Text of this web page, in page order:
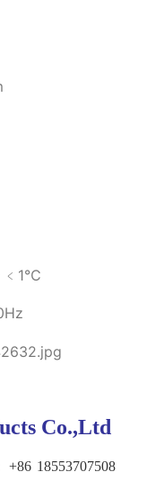
﹤1℃
Co.,Ltd
+86 18553707508